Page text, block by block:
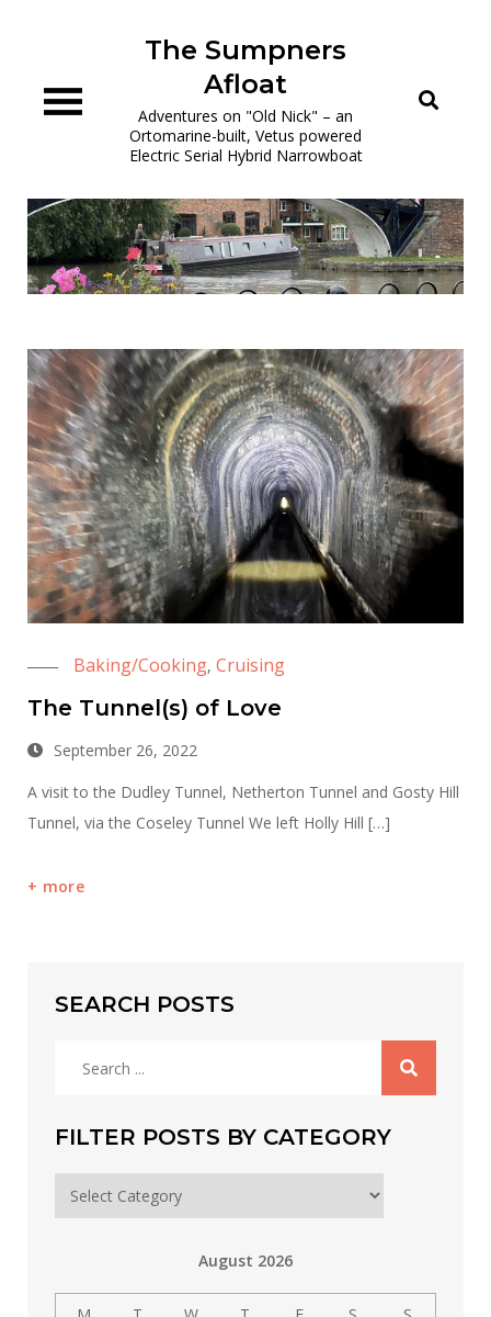
The Sumpners
Afloat
Adventures on "Old Nick" – an
Ortomarine-built, Vetus powered
Electric Serial Hybrid Narrowboat
Baking/Cooking, Cruising
The Tunnel(s) of Love
September 26, 2022
A visit to the Dudley Tunnel, Netherton Tunnel and Gosty Hill
Tunnel, via the Coseley Tunnel We left Holly Hill […]
more
SEARCH POSTS
FILTER POSTS BY CATEGORY
Filter
posts
August 2026